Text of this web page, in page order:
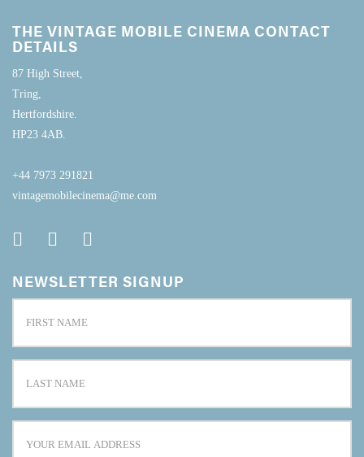
THE VINTAGE MOBILE CINEMA CONTACT
DETAILS
87 High Street,
Tring,
Hertfordshire.
HP23 4AB.
+44 7973 291821
vintagemobilecinema@me.com
NEWSLETTER SIGNUP